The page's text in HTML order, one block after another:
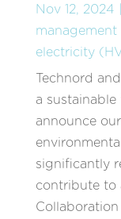
Nov 12, 2024
electricity
Technord
a
announce
significantly
contribute to
Collaboration